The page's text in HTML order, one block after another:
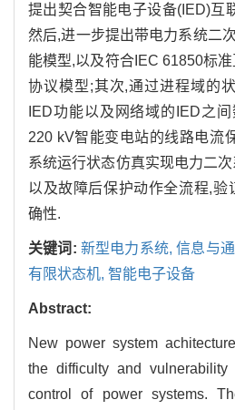
提出契合智能电子设备(IED)互
然后,进一步提出带电力系统二
能模型,以及符合IEC 61850标
协议模型;其次,通过进程域的
IED功能以及网络域的IED之
220 kV智能变电站的线路电流
系统运行状态仿真实现电力二
以及故障后保护动作全流程,验
确性.
关键词: 新型电力系统,信息与
有限状态机, 智能电子设备
Abstract:
New power system
the difficulty and
control of power systems.